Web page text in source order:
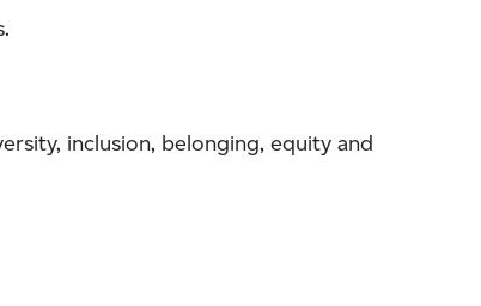
inclusion, belonging, equity and